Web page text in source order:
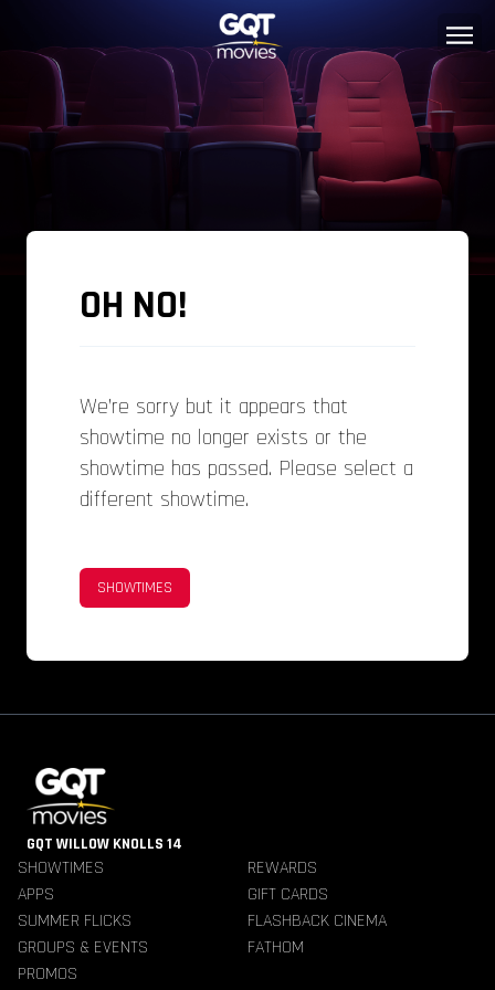
OH NO!
We’re sorry but it appears that
showtime no longer exists or the
showtime has passed. Please select a
different showtime.
SHOWTIMES
GQT WILLOW KNOLLS 14
SHOWTIMES
REWARDS
APPS
GIFT CARDS
SUMMER FLICKS
FLASHBACK CINEMA
GROUPS & EVENTS
FATHOM
PROMOS